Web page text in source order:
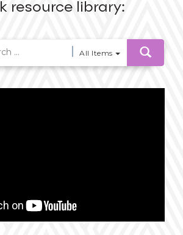
resource library:
All Items